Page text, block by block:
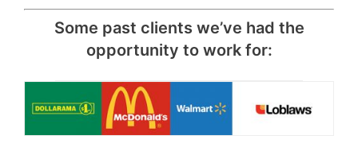
Some past clients we’ve had the
opportunity to work for: